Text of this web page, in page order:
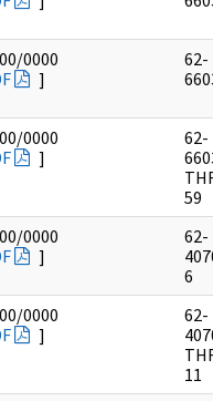
0000
]
62-
0000
]
62-
59
0000
]
62-
6
0000
]
62-
11